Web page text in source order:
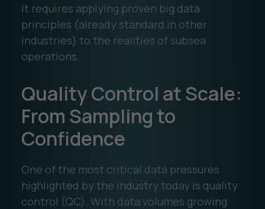
It requires applying proven big data
principles (already standard in other
industries) to the realities of subsea
operations.
Quality Control at Scale:
From Sampling to
Confidence
One of the most critical data pressures
highlighted by the industry today is quality
control (QC). With data volumes growing